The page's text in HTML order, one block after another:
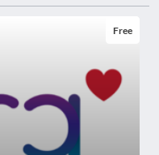
Free